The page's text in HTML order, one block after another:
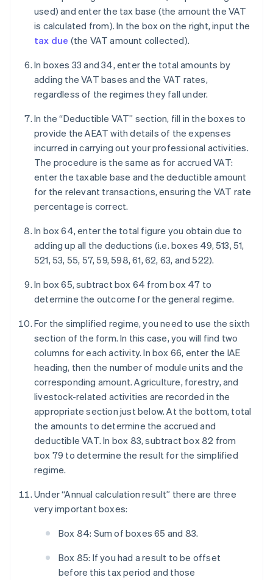
used) and enter the tax base (the amount the VAT
is calculated from). In the box on the right, input the
tax due (the VAT amount collected).
In boxes 33 and 34, enter the total amounts by
adding the VAT bases and the VAT rates,
regardless of the regimes they fall under.
In the “Deductible VAT” section, fill in the boxes to
provide the AEAT with details of the expenses
incurred in carrying out your professional activities.
The procedure is the same as for accrued VAT:
enter the taxable base and the deductible amount
for the relevant transactions, ensuring the VAT rate
percentage is correct.
In box 64, enter the total figure you obtain due to
adding up all the deductions (i.e. boxes 49, 513, 51,
521, 53, 55, 57, 59, 598, 61, 62, 63, and 522).
In box 65, subtract box 64 from box 47 to
determine the outcome for the general regime.
For the simplified regime, you need to use the sixth
section of the form. In this case, you will find two
columns for each activity. In box 66, enter the IAE
heading, then the number of module units and the
corresponding amount. Agriculture, forestry, and
livestock-related activities are recorded in the
appropriate section just below. At the bottom, total
the amounts to determine the accrued and
deductible VAT. In box 83, subtract box 82 from
box 79 to determine the result for the simplified
regime.
Under “Annual calculation result” there are three
very important boxes:
Box 84: Sum of boxes 65 and 83.
Box 85: If you had a result to be offset
before this tax period and those